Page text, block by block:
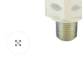
Click to enlarge